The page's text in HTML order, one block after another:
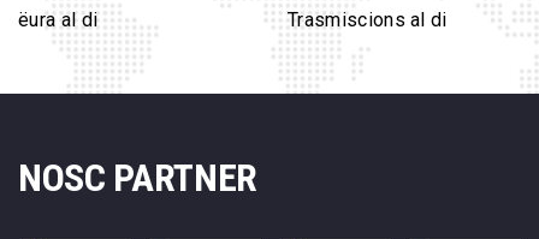
ëura al di Trasmiscions al di
NOSC PARTNER